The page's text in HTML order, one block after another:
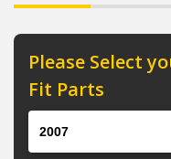
Please Select
Fit Parts